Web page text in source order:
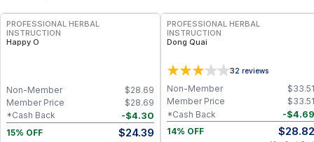
PROFESSIONAL HERBAL
INSTRUCTION
Happy O
$28.69
Non-Member
$28.69
Member Price
-$4.30
*Cash Back
15% OFF
$24.39
PROFESSIONAL HERBAL
INSTRUCTION
Dong Quai
32 reviews
$33.51
Non-Member
$33.51
Member Price
-$4.69
*Cash Back
14% OFF
$28.82